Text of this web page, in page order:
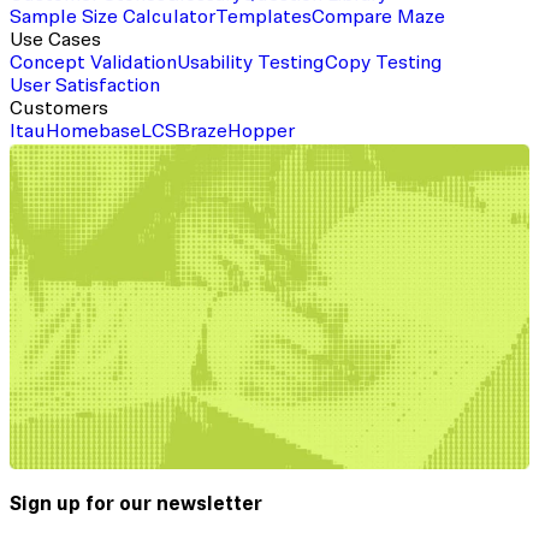
Sample Size CalculatorTemplatesCompare Maze
Use Cases
Concept ValidationUsability TestingCopy Testing
User Satisfaction
Customers
Itau Homebase LCS Braze Hopper
Sign up for our newsletter